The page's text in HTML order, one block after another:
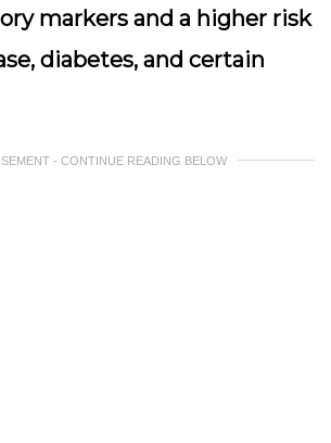
markers and a higher risk
diabetes, and certain
- CONTINUE READING BELOW